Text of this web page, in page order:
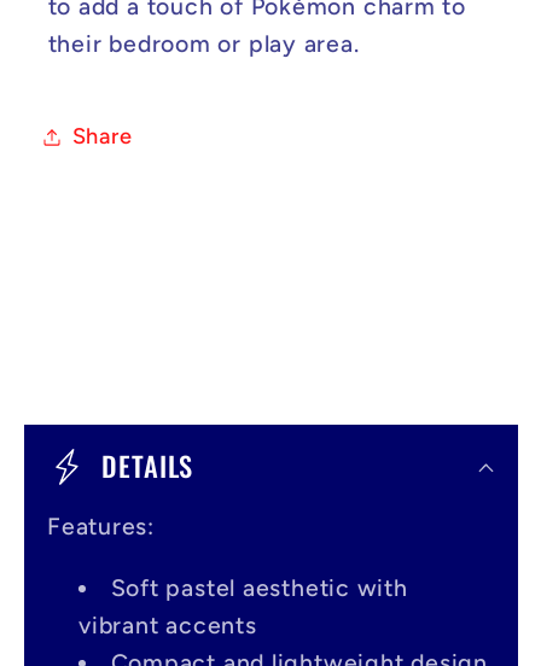
to add a touch of Pokémon charm to
their bedroom or play area.
Share
DETAILS
Features:
Soft pastel aesthetic with
vibrant accents